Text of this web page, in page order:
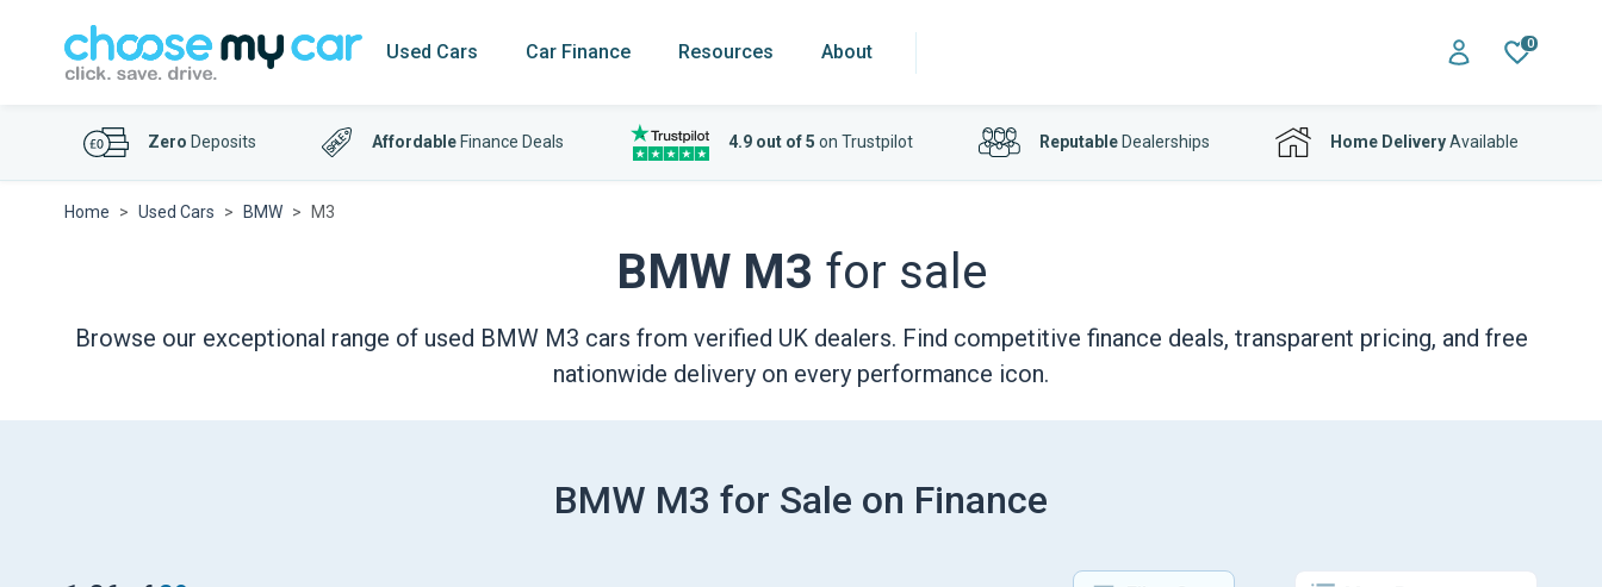
Used Cars Car Finance Resources About 0
Zero Deposits Affordable Finance Deals 4.9 out of 5 on Trustpilot ReputableDealerships Home DeliveryAvailable
Home Used Cars BMW M3
BMW M3 for sale
Browse our exceptional range of used BMW M3 cars from verified UK dealers. Find competitive finance deals, transparent pricing, and free
nationwide delivery on every performance icon.
BMW M3 for Sale on Finance